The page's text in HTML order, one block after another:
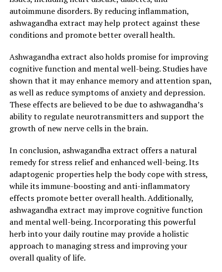
Ashwagandha is classified as an adaptogenic herb, which
means it helps the body adapt to various stressors, both
physical and psychological. It works by regulating the
like cortisol. By reducing the impact of stress on our
bodies, ashwagandha helps to improve overall well-
being and reduce stress-related symptoms.
2. Anxiety and mood support:
Studies have shown that ashwagandha extract may have
has been found to increase the production of gamma-
aminobutyric acid (GABA) in the brain, which helps to
calm the nervous system and promote relaxation. By
reducing anxiety levels, ashwagandha extract can
effectively alleviate stress and improve overall mental
well-being.
3. Cortisol regulation:
When we are under chronic stress, our bodies often
autoimmune disorders. By reducing inflammation,
ashwagandha extract may help protect against these
conditions and promote better overall health.
Ashwagandha extract also holds promise for improving
cognitive function and mental well-being. Studies have
shown that it may enhance memory and attention span,
as well as reduce symptoms of anxiety and depression.
These effects are believed to be due to ashwagandha’s
ability to regulate neurotransmitters and support the
growth of new nerve cells in the brain.
In conclusion, ashwagandha extract offers a natural
remedy for stress relief and enhanced well-being. Its
adaptogenic properties help the body cope with stress,
while its immune-boosting and anti-inflammatory
effects promote better overall health. Additionally,
ashwagandha extract may improve cognitive function
and mental well-being. Incorporating this powerful
herb into your daily routine may provide a holistic
approach to managing stress and improving your
overall quality of life.